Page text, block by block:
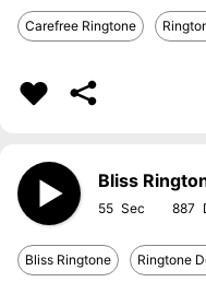
Carefree Ringtone
Bliss
55 887
Bliss Ringtone Ringtone